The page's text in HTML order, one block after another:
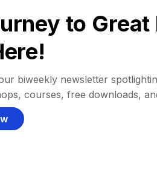
to
biweekly newsletter
courses, free downloads,